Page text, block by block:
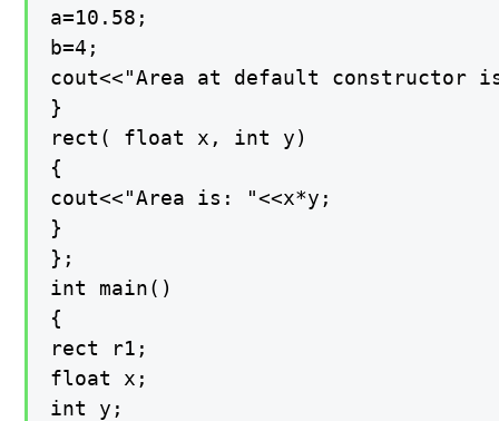
a=10.58;
b=4;
cout<<"Area at default constructor
}
rect( float x, int y)
{
cout<<"Area is: "<<x*y;
}
};
int main()
{
rect r1;
float x;
int y;